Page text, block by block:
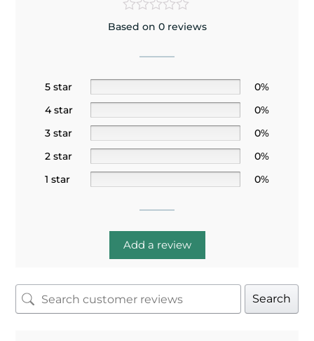
Based on 0 reviews
5 star
0%
4 star
0%
3 star
0%
2 star
0%
1 star
0%
Add a review
Search